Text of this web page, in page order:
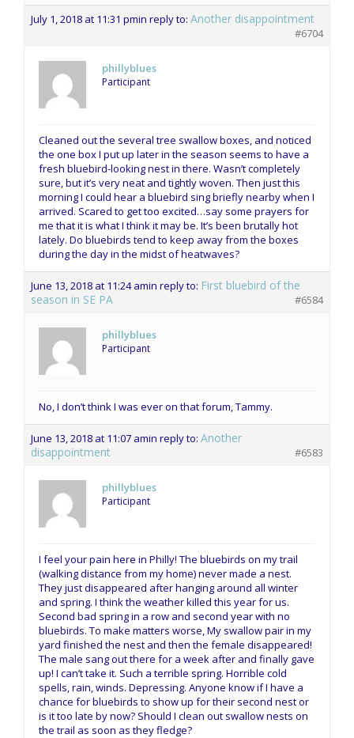
July 1, 2018 at 11:31 pmin reply to: Another disappointment
#6704
phillyblues
Participant
Cleaned out the several tree swallow boxes, and noticed
the one box I put up later in the season seems to have a
fresh bluebird-looking nest in there. Wasn’t completely
sure, but it’s very neat and tightly woven. Then just this
morning I could hear a bluebird sing briefly nearby when I
arrived. Scared to get too excited…say some prayers for
me that it is what I think it may be. It’s been brutally hot
lately. Do bluebirds tend to keep away from the boxes
during the day in the midst of heatwaves?
June 13, 2018 at 11:24 amin reply to: First bluebird of the
season in SE PA
#6584
phillyblues
Participant
No, I don’t think I was ever on that forum, Tammy.
June 13, 2018 at 11:07 amin reply to: Another
disappointment
#6583
phillyblues
Participant
I feel your pain here in Philly! The bluebirds on my trail
(walking distance from my home) never made a nest.
They just disappeared after hanging around all winter
and spring. I think the weather killed this year for us.
Second bad spring in a row and second year with no
bluebirds. To make matters worse, My swallow pair in my
yard finished the nest and then the female disappeared!
The male sang out there for a week after and finally gave
up! I can’t take it. Such a terrible spring. Horrible cold
spells, rain, winds. Depressing. Anyone know if I have a
chance for bluebirds to show up for their second nest or
is it too late by now? Should I clean out swallow nests on
the trail as soon as they fledge?